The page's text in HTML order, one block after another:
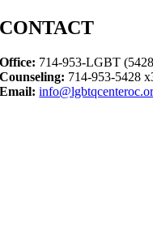
CONTACT
Office: 714-953-LGBT
Counseling: 714-953-5428
Email: